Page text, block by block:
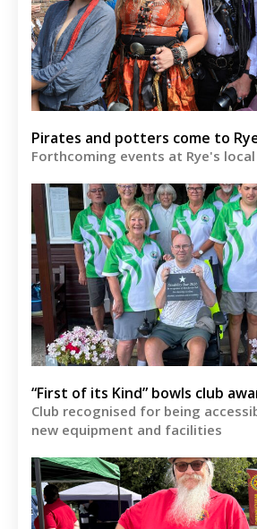
Pirates and potters come to
Forthcoming events at Rye's
“First of its Kind” bowls club
Club recognised for being
new equipment and facilities